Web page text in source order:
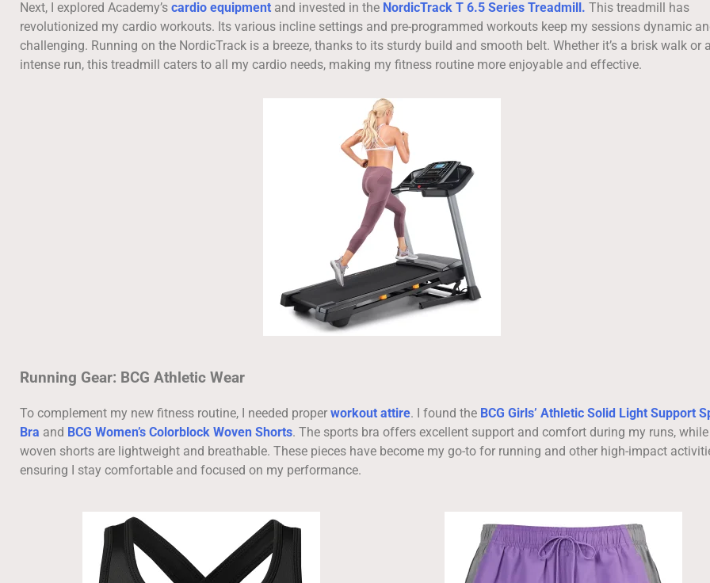
Next, I explored Academy’s cardio equipment and invested in the NordicTrack T 6.5 Series Treadmill. This treadmill has
revolutionized my cardio workouts. Its various incline settings and pre-programmed workouts keep my sessions dynamic
challenging. Running on the NordicTrack is a breeze, thanks to its sturdy build and smooth belt. Whether it’s a brisk walk or
intense run, this treadmill caters to all my cardio needs, making my fitness routine more enjoyable and effective.
Running Gear: BCG Athletic Wear
To complement my new fitness routine, I needed proper workout attire. I found the BCG Girls’ Athletic Solid Light Support
Bra and BCG Women’s Colorblock Woven Shorts. The sports bra offers excellent support and comfort during my runs,
woven shorts are lightweight and breathable. These pieces have become my go-to for running and other high-impact
ensuring I stay comfortable and focused on my performance.